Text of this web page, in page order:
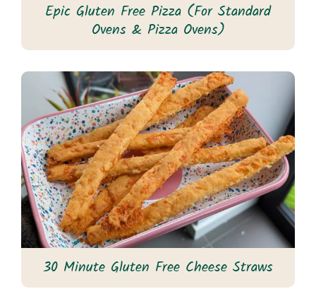
Epic Gluten Free Pizza (For Standard
Ovens & Pizza Ovens)
30 Minute Gluten Free Cheese Straws